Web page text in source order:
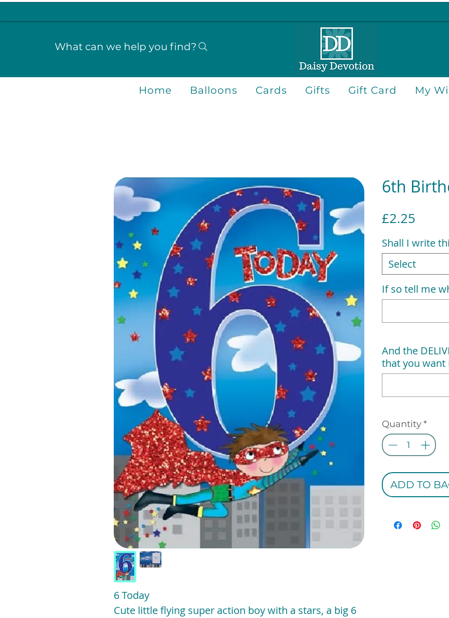
What can we help you find?
Home Balloons Cards Gifts Gift Card My
6 Today
Cute little flying super action boy with a stars, a big 6
6th
£2.25
Shall I write
Select
If so tell me
And the
that you want
Quantity*
ADD TO